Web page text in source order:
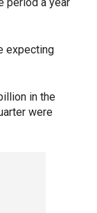
expecting
in the
were